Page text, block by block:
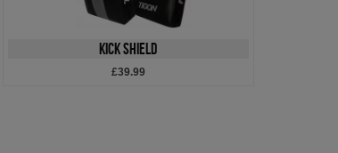
Kick Shield
£39.99